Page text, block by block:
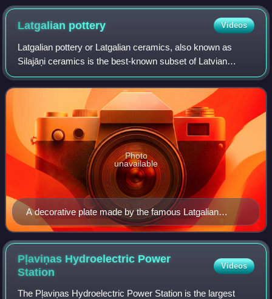
Latgalian pottery Videos
Latgalian pottery or Latgalian ceramics, also known as
Silajāņi ceramics is the best-known subset of Latvian
pottery. The region of Latgale historically has been the most
prolific producer of wares. L
A decorative plate made by the famous Latgalian
ceramicist Polikarps Čerņavskis
Photo
unavailable
Pļaviņas Hydroelectric Power
Station
Videos
The Pļaviņas Hydroelectric Power Station is the largest